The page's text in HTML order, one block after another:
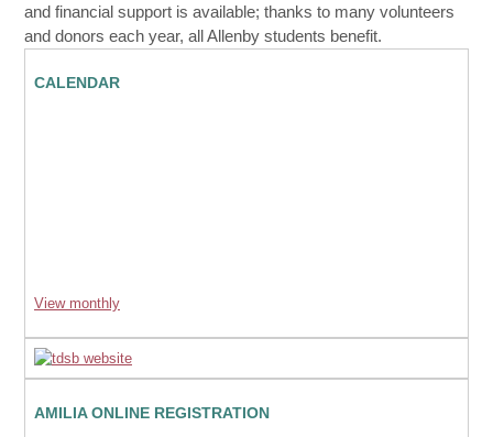
and financial support is available; thanks to many volunteers
and donors each year, all Allenby students benefit.
CALENDAR
View monthly
AMILIA ONLINE REGISTRATION